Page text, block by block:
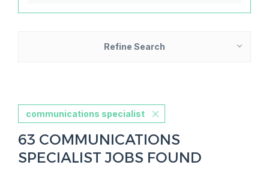
Refine Search
communications specialist
63 COMMUNICATIONS
SPECIALIST JOBS FOUND